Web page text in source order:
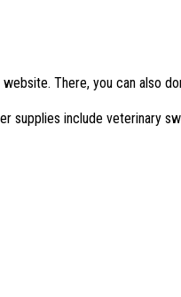
There, you can also
supplies include veterinary